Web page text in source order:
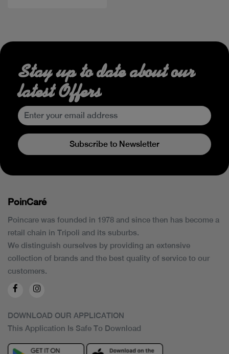
Stay up to date about our
latest Offers
Subscribe to Newsletter
PoinCaré
Poincare was founded in 1978 and since then has become a
retail chain in Tripoli and its suburbs.
We distinguish ourselves by providing an extensive
collection of brands and the best quality of service to our
customers.
DOWNLOAD OUR APPLICATION
This Application Is Safe To Download